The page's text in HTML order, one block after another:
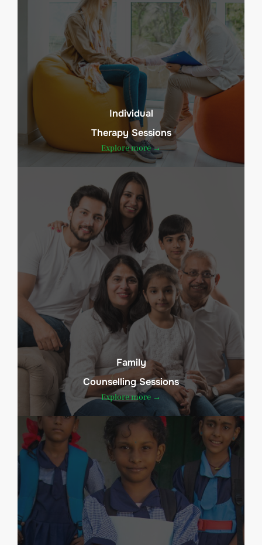
Individual
Therapy Sessions
Explore more →
Family
Counselling Sessions
Explore more →